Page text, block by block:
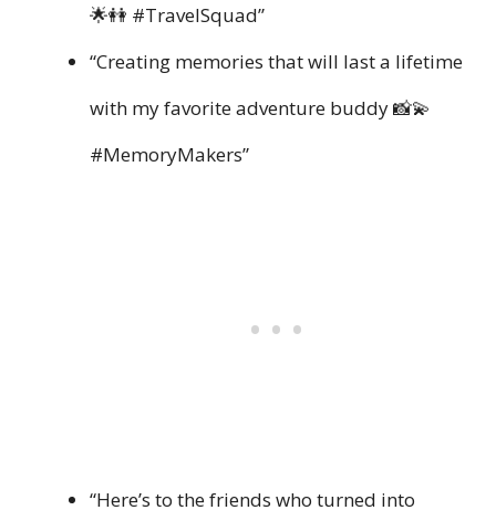
🌟👭 #TravelSquad”
“Creating memories that will last a lifetime
with my favorite adventure buddy 📸💫
#MemoryMakers”
“Here’s to the friends who turned into